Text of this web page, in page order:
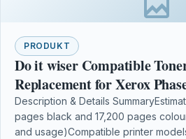
PRODUKT
Do it wiser Compatible
Replacement for Xerox
7800DX 7800GX –
106R01567 106R01568 (4-
Description & Details
pages black and 17,200 pages
and usage)Compatible printer